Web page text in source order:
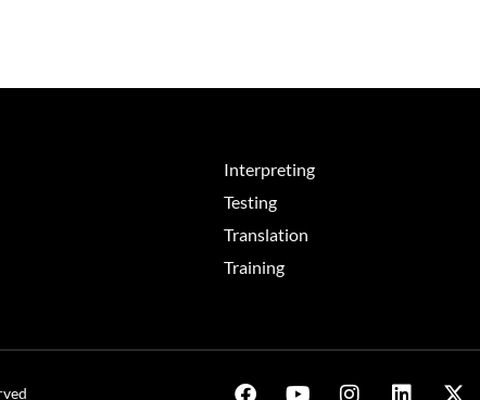
Interpreting
Testing
Translation
Training